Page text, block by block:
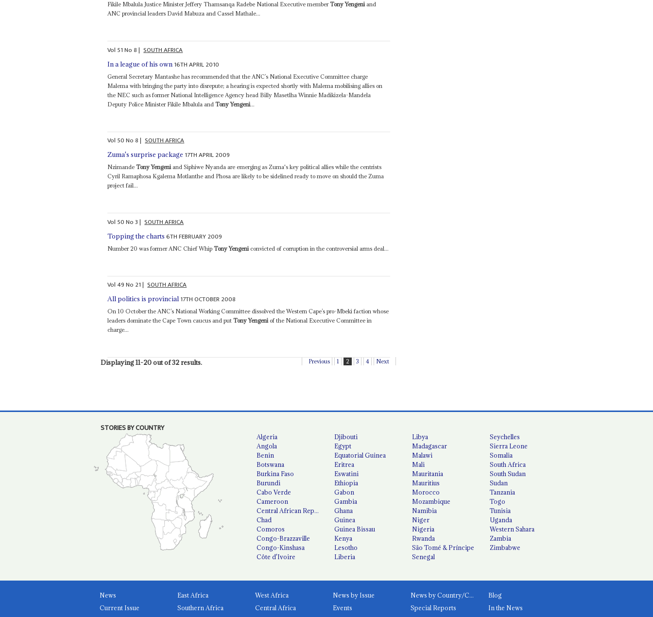
Fikile Mbalula Justice Minister Jeffery Thamsanqa Radebe National Executive memberTony Yengeniand
ANC provincial leaders David Mabuza and Cassel Mathale...
Vol 51No8| SOUTH AFRICA
In a league of his own 16TH APRIL 2010
General Secretary Mantashe has recommended that the ANC’s National Executive Committee charge
Malema with bringing the party into disrepute; a hearing is expected shortly with Malema mobilising allies on
the NEC such as former National Intelligence Agency head Billy Masetlha Winnie Madikizela-Mandela
Deputy Police Minister Fikile Mbalula andTony Yengeni...
Vol 50No8| SOUTH AFRICA
Zuma's surprise package 17TH APRIL 2009
NzimandeTony Yengeniand Siphiwe Nyanda are emerging as Zuma's key political allies while the centrists
Cyril Ramaphosa Kgalema Motlanthe and Phosa are likely to be sidelined ready to move on should the Zuma
project fail...
Vol 50No3| SOUTH AFRICA
Topping the charts 6TH FEBRUARY 2009
Number 20 was former ANC Chief WhipTony Yengeni convicted of corruption in the controversial arms deal...
Vol49No 21| SOUTH AFRICA
All politics is provincial 17TH OCTOBER 2008
On 10 October the ANC’s National Working Committee dissolved the Western Cape’s pro-Mbeki faction whose
leaders dominate the Cape Town caucus and putTony Yengeniof the National Executive Committee in
charge...
Displaying 11-20 out of 32 results. Previous 1 2 3 4 Next
STORIES BY COUNTRY
Algeria
Angola
Benin
Botswana
Burkina Faso
Burundi
Cabo Verde
Cameroon
Central African Republic
Chad
Comoros
Congo-Brazzaville
Congo-Kinshasa
Côte d'Ivoire
Djibouti
Egypt
Equatorial Guinea
Eritrea
Eswatini
Ethiopia
Gabon
Gambia
Ghana
Guinea
Guinea Bissau
Kenya
Lesotho
Liberia
Libya
Madagascar
Malawi
Mali
Mauritania
Mauritius
Morocco
Mozambique
Namibia
Niger
Nigeria
Rwanda
São Tomé & Príncipe
Senegal
Seychelles
Sierra Leone
Somalia
South Africa
South Sudan
Sudan
Tanzania
Togo
Tunisia
Uganda
Western Sahara
Zambia
Zimbabwe
News
Current Issue
East Africa
West Africa
Southern Africa
Central Africa
News by Issue News by Country/Category
Blog
Events
Special Reports
In the News